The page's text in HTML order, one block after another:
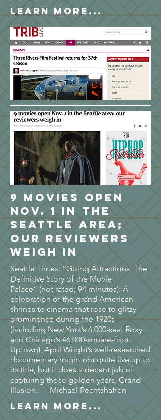
LEARN MORE...
9 movies open
Nov. 1 in the
Seattle area;
our reviewers
weigh in
Seattle Times: “Going Attractions: The
Definitive Story of the Movie
Palace” (not rated; 94 minutes): A
celebration of the grand American
shrines to cinema that rose to glitzy
prominence during the 1920s
(including New York’s 6,000-seat Roxy
and Chicago’s 46,000-square-foot
Uptown), April Wright’s well-researched
documentary might not quite live up to
its title, but it does a decent job of
capturing those golden years. Grand
Illusion. — Michael Rechtshaffen
LEARN MORE...